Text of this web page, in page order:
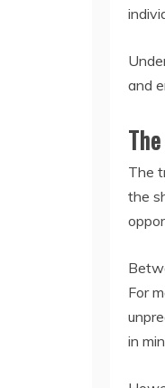
and
The
the
For
in